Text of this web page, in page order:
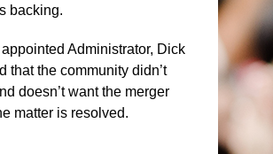
backing.
Administrator, Dick
that the community didn’t
doesn’t want the merger
matter is resolved.